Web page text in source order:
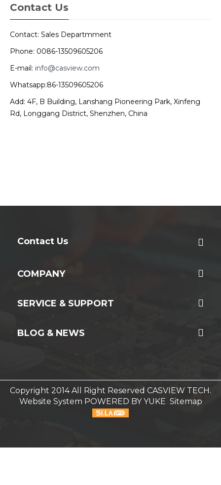
Contact Us
Contact: Sales Departmment
Phone: 0086-13509605206
E-mail: info@casview.com
Whatsapp:86-13509605206
Add: 4F, B Building, Lanshang Pioneering Park, Xinfeng
Rd, Longgang District, Shenzhen, China
Contact Us
COMPANY
SERVICE & SUPPORT
BLOG & NEWS
Copyright 2014 All Right Reserved CASVIEW TECH.
Website System POWERED BY YUKE Sitemap